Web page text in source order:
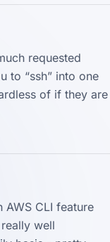
requested
to “ssh” into one
of if they are
CLI feature
well